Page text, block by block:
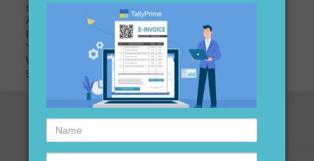
software in Dareeba?
Are you looking for tally accounting software distributors in
Dareeba?
Your search ends here
We are here to assist you just one call away @
9911721597
Name
Contact